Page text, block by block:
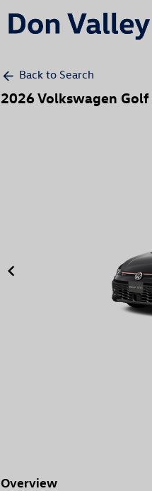
arrow_back Back to Search
2026 Volkswagen Golf
keyboard_arrow_left
Overview